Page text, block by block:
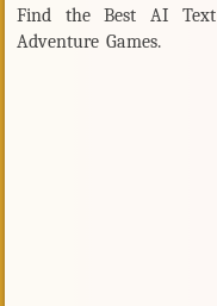
Find the Best AI
Adventure Games.